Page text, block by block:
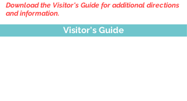
Download the Visitor's Guide for additional directions
and information.
Visitor's Guide